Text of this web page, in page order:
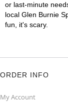
or last-minute
local Glen Burnie
fun, it's scary.
ORDER INFO
My Account